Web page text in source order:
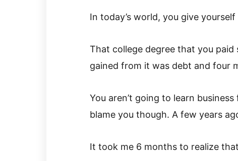
In today’s world, you give
That college degree that you paid
gained from it was debt and four
You aren’t going to learn
blame you though. A few years
It took me 6 months to realize